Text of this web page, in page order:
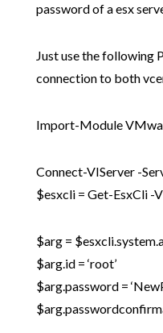
password of a esx
Just use the following
connection to both
Import-Module
Connect-VIServer -
$esxcli = Get-EsxCli -
$arg =
$arg.id = ‘root’
$arg.password =